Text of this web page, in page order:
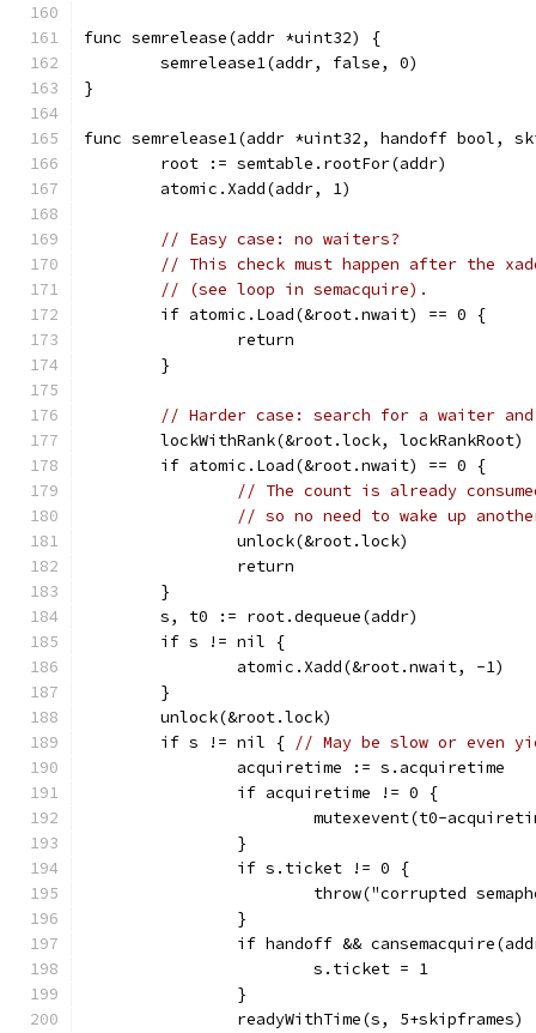
func semrelease(addr *uint32) {
	semrelease1(addr, false, 0)
}
func semrelease1(addr *uint32, handoff bool,
	root := semtable.rootFor(addr)
	atomic.Xadd(addr, 1)
// Easy case: no waiters?
// This check must happen after the
// (see loop in semacquire).
	if atomic.Load(&root.nwait) == 0 {
		return
	}
// Harder case: search for a waiter
	lockWithRank(&root.lock, lockRankRoot)
	if atomic.Load(&root.nwait) == 0 {
// The count is already
// so no need to wake up
		unlock(&root.lock)
		return
	}
	s, t0 := root.dequeue(addr)
	if s != nil {
		atomic.Xadd(&root.nwait, -1)
	}
	unlock(&root.lock)
	if s != nil {
// May be slow or even
		acquiretime := s.acquiretime
		if acquiretime != 0 {
mutexevent(t0-
		}
		if s.ticket != 0 {
throw("corrupted
		}
if handoff &&
			s.ticket = 1
		}
		readyWithTime(s, 5+skipframes)